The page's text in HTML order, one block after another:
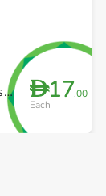
new list
D17.00
Each